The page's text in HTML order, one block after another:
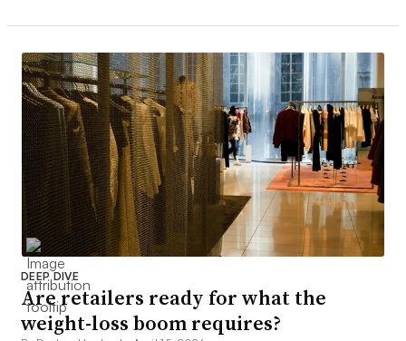
DEEP DIVE
Are retailers ready for what the
weight-loss boom requires?